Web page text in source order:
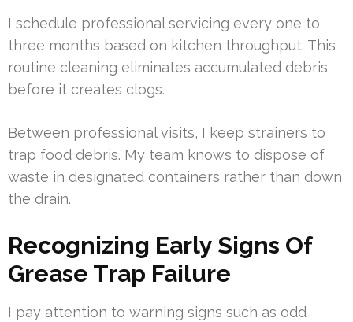
I schedule professional servicing every one to
three months based on kitchen throughput. This
routine cleaning eliminates accumulated debris
before it creates clogs.
Between professional visits, I keep strainers to
trap food debris. My team knows to dispose of
waste in designated containers rather than down
the drain.
Recognizing Early Signs Of
Grease Trap Failure
I pay attention to warning signs such as odd